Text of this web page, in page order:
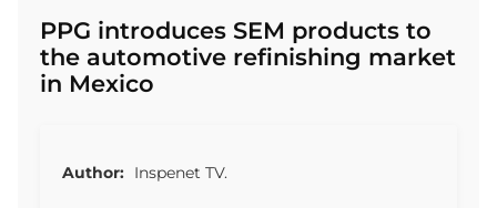
PPG introduces SEM products to
the automotive refinishing market
in Mexico
Author: Inspenet TV.